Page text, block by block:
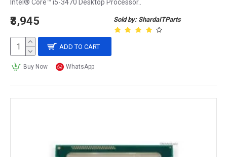
Intel® Core™ i5-3470 Desktop Processor..
Sold by: ShardaITParts
₹3,945
ADD TO CART
Buy Now WhatsApp